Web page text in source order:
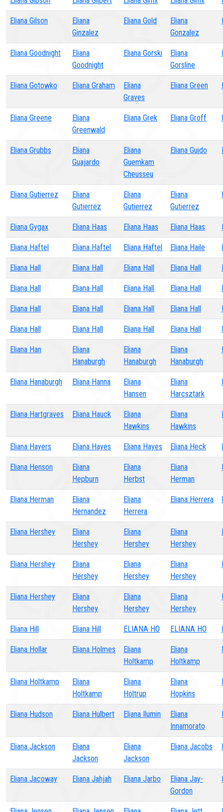
Eliana Gilson
Eliana
Ginzalez
Eliana Gold
Eliana
Gonzalez
Eliana Goodnight
Eliana
Goodnight
Eliana Gorski
Eliana
Gorsline
Eliana Gotowko Eliana Graham
Eliana
Graves
Eliana Green
Eliana Greene
Eliana
Greenwald
Eliana Grek Eliana Groff
Eliana Grubbs
Eliana
Guajardo
Eliana
Guemkam
Cheusseu
Eliana Guido
Eliana Gutierrez
Eliana
Gutierrez
Eliana
Gutierrez
Eliana
Gutierrez
Eliana Gygax Eliana Haas Eliana Haas Eliana Haas
Eliana Haftel Eliana Haftel Eliana Haftel Eliana Haile
Eliana Hall Eliana Hall Eliana Hall Eliana Hall
Eliana Hall Eliana Hall Eliana Hall Eliana Hall
Eliana Hall Eliana Hall Eliana Hall Eliana Hall
Eliana Hall Eliana Hall Eliana Hall Eliana Hall
Eliana Han
Eliana
Hanaburgh
Eliana
Hanaburgh
Eliana
Hanaburgh
Eliana Hanaburgh Eliana Hanna
Eliana
Hansen
Eliana
Harcsztark
Eliana Hartgraves Eliana Hauck
Eliana
Hawkins
Eliana
Hawkins
Eliana Hayers Eliana Hayes Eliana Hayes Eliana Heck
Eliana Henson
Eliana
Hepburn
Eliana
Herbst
Eliana
Herman
Eliana Herman
Eliana
Hernandez
Eliana
Herrera
Eliana Herrera
Eliana Hershey
Eliana
Hershey
Eliana
Hershey
Eliana
Hershey
Eliana Hershey
Eliana
Hershey
Eliana
Hershey
Eliana
Hershey
Eliana Hershey
Eliana
Hershey
Eliana
Hershey
Eliana
Hershey
Eliana Hill Eliana Hill ELIANA HO ELIANA HO
Eliana Hollar Eliana Holmes
Eliana
Holtkamp
Eliana
Holtkamp
Eliana Holtkamp
Eliana
Holtkamp
Eliana
Holtrup
Eliana
Hopkins
Eliana Hudson Eliana Hulbert Eliana Ilumin
Eliana
Innamorato
Eliana Jackson
Eliana
Jackson
Eliana
Jackson
Eliana Jacobs
Eliana Jacoway Eliana Jahjah Eliana Jarbo
Eliana Jay-
Gordon